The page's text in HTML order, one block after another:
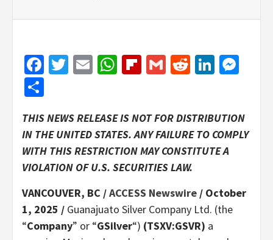
Facebook
Twitter
EmailWhatsApp
Flipboard
GmailReddit
THIS NEWS RELEASE IS NOT FOR DISTRIBUTION
IN THE UNITED STATES. ANY FAILURE TO COMPLY
WITH THIS RESTRICTION MAY CONSTITUTE A
VIOLATION OF U.S. SECURITIES LAW.
VANCOUVER, BC /ACCESS Newswire / October
1, 2025 / Guanajuato Silver Company Ltd. (the
“Company” or “GSilver“) (TSXV:GSVR) a